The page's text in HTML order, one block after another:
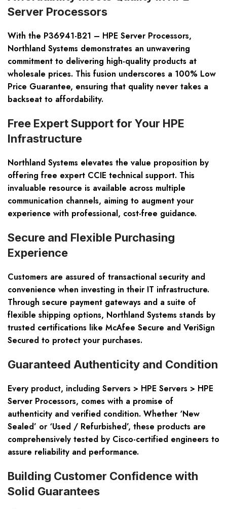
Server Processors
With the P36941-B21 – HPE Server Processors,
Northland Systems demonstrates an unwavering
commitment to delivering high-quality products at
wholesale prices. This fusion underscores a 100% Low
Price Guarantee, ensuring that quality never takes a
backseat to affordability.
Free Expert Support for Your HPE
Infrastructure
Northland Systems elevates the value proposition by
offering free expert CCIE technical support. This
invaluable resource is available across multiple
communication channels, aiming to augment your
experience with professional, cost-free guidance.
Secure and Flexible Purchasing
Experience
Customers are assured of transactional security and
convenience when investing in their IT infrastructure.
Through secure payment gateways and a suite of
flexible shipping options, Northland Systems stands by
trusted certifications like McAfee Secure and VeriSign
Secured to protect your purchases.
Guaranteed Authenticity and Condition
Every product, including Servers > HPE Servers > HPE
Server Processors, comes with a promise of
authenticity and verified condition. Whether ‘New
Sealed’ or ‘Used / Refurbished’, these products are
comprehensively tested by Cisco-certified engineers to
assure reliability and performance.
Building Customer Confidence with
Solid Guarantees